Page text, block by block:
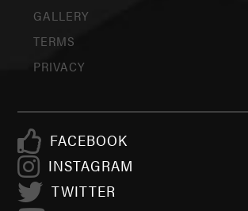
GALLERY
TERMS
PRIVACY
FACEBOOK
INSTAGRAM
TWITTER